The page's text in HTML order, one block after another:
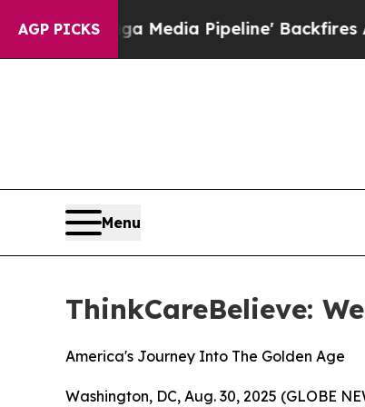
AGP PICKS
Media Pipeline' Backfires Amid
Menu
ThinkCareBelieve:
America's Journey Into The Golden Age
Washington, DC, Aug. 30, 2025 (GLOBE